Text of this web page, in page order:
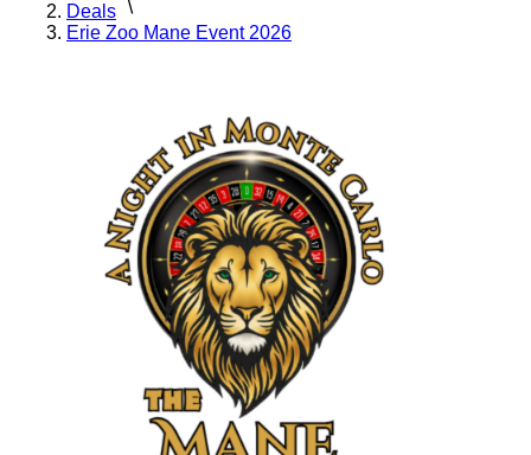
Deals
Erie Zoo Mane Event 2026